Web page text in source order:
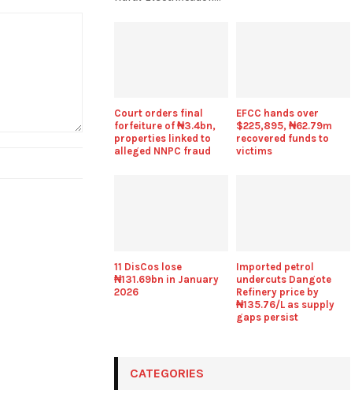
Court orders final
forfeiture of ₦3.4bn,
properties linked to
alleged NNPC fraud
EFCC hands over
$225,895, ₦62.79m
recovered funds to
victims
11 DisCos lose
₦131.69bn in January
2026
Imported petrol
undercuts Dangote
Refinery price by
₦135.76/L as supply
gaps persist
CATEGORIES